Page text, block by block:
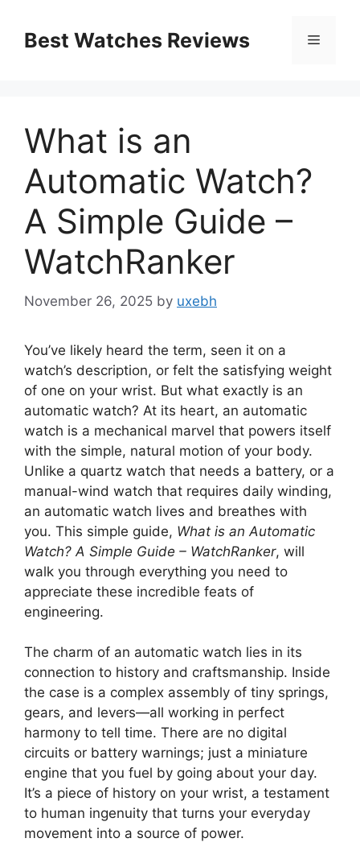
contentBest Watches Reviews Menu
What is an
Automatic Watch?
A Simple Guide –
WatchRanker
November 26, 2025 by uxebh
You’ve likely heard the term, seen it on a
watch’s description, or felt the satisfying weight
of one on your wrist. But what exactly is an
automatic watch? At its heart, an automatic
watch is a mechanical marvel that powers itself
with the simple, natural motion of your body.
Unlike a quartz watch that needs a battery, or a
manual-wind watch that requires daily winding,
an automatic watch lives and breathes with
you. This simple guide, What is an Automatic
Watch? A Simple Guide – WatchRanker, will
walk you through everything you need to
appreciate these incredible feats of
engineering.
The charm of an automatic watch lies in its
connection to history and craftsmanship. Inside
the case is a complex assembly of tiny springs,
gears, and levers—all working in perfect
harmony to tell time. There are no digital
circuits or battery warnings; just a miniature
engine that you fuel by going about your day.
It’s a piece of history on your wrist, a testament
to human ingenuity that turns your everyday
movement into a source of power.